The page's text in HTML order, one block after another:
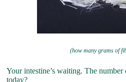
(how many grams of
Your intestine’s waiting. The
today?